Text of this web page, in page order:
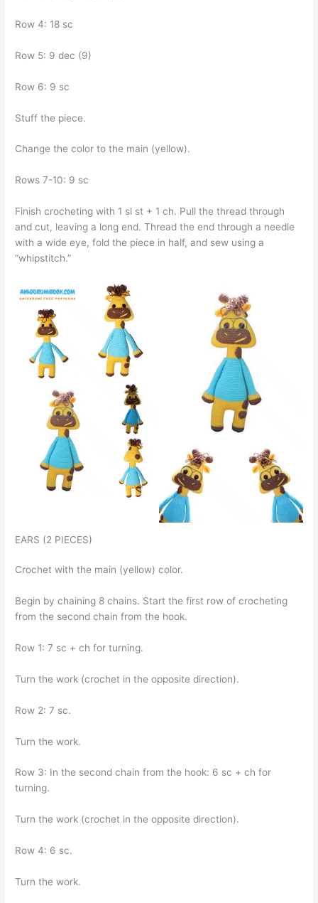
Row 4: 18 sc
Row 5: 9 dec (9)
Row 6: 9 sc
Stuff the piece.
Change the color to the main (yellow).
Rows 7-10: 9 sc
Finish crocheting with 1 sl st + 1 ch. Pull the thread through
and cut, leaving a long end. Thread the end through a needle
with a wide eye, fold the piece in half, and sew using a
“whipstitch.”
EARS (2 PIECES)
Crochet with the main (yellow) color.
Begin by chaining 8 chains. Start the first row of crocheting
from the second chain from the hook.
Row 1: 7 sc + ch for turning.
Turn the work (crochet in the opposite direction).
Row 2: 7 sc.
Turn the work.
Row 3: In the second chain from the hook: 6 sc + ch for
turning.
Turn the work (crochet in the opposite direction).
Row 4: 6 sc.
Turn the work.